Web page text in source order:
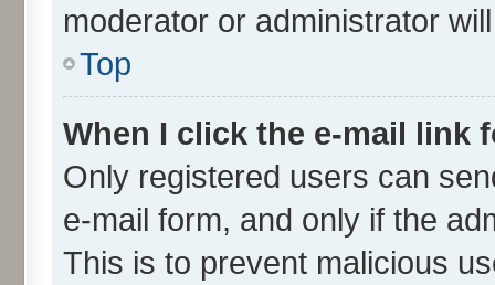
moderator or administrator
Top
When I click the e-mail link
Only registered users can
e-mail form, and only if the
This is to prevent malicious